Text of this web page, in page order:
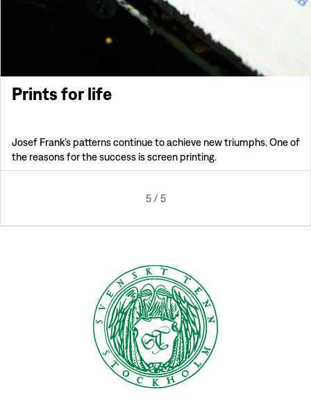
Prints for life
Josef Frank’s patterns continue to achieve new triumphs. One of
the reasons for the success is screen printing.
5/ 5